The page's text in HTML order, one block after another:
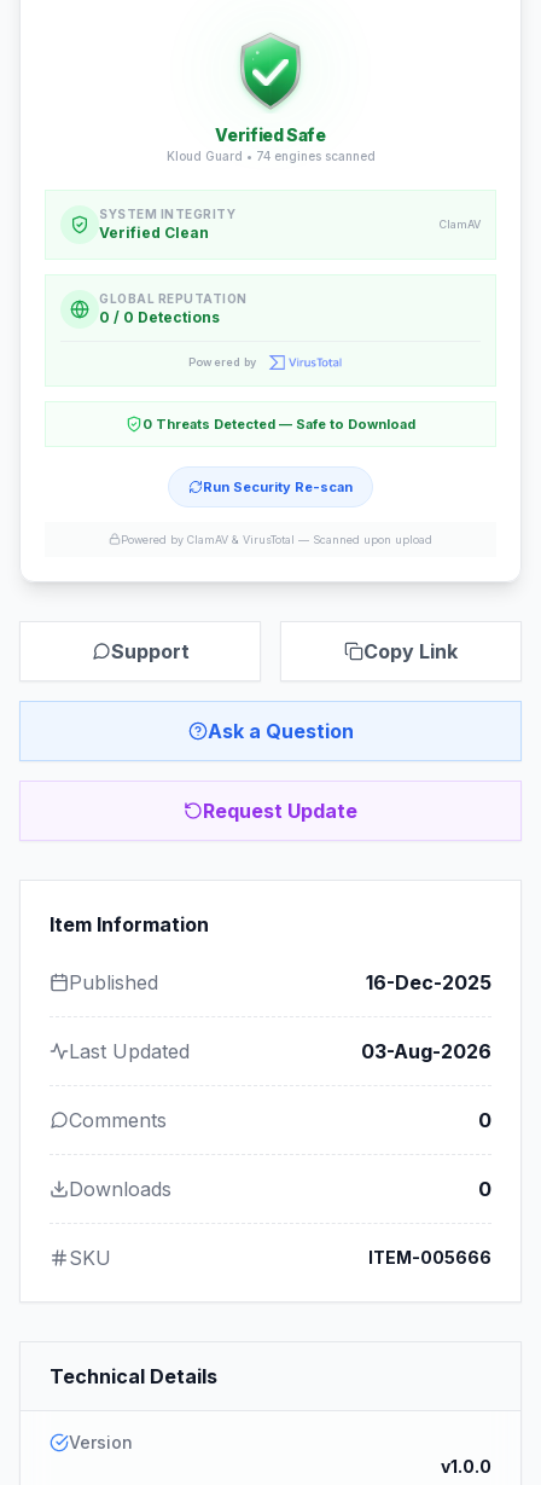
Verified Safe
Kloud Guard • 74engines scanned
SYSTEM INTEGRITY
Verified Clean ClamAV
GLOBAL REPUTATION
0 / 0 Detections
Powered by
0 Threats Detected — Safe to Download
Run Security Re-scan
Powered by ClamAV & VirusTotal — Scanned upon upload
Support Copy Link
Ask a Question
Request Update
Item Information
Published 16-Dec-2025
Last Updated 03-Aug-2026
Comments 0
Downloads 0
SKU ITEM-005666
Technical Details
Version
v1.0.0